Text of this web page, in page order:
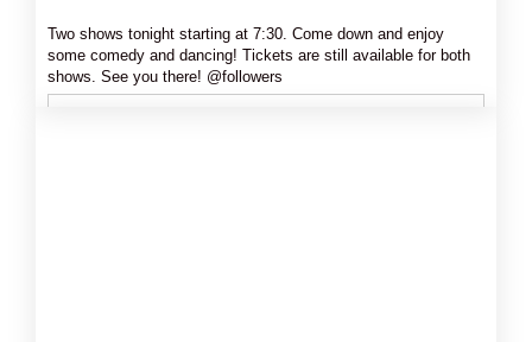
Two shows tonight starting at 7:30. Come down and enjoy
some comedy and dancing! Tickets are still available for both
shows. See you there! @followers